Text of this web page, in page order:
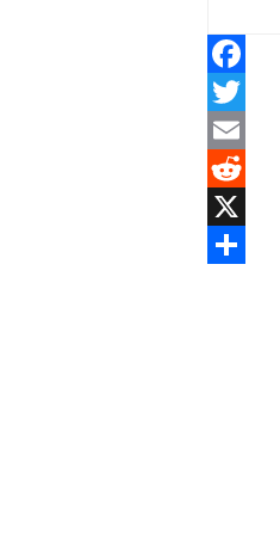
Facebook
Twitter
Email
Reddit
X